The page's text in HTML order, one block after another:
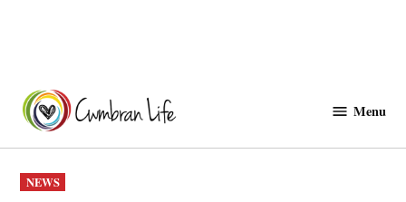
content
Menu
POSTED
IN
NEWS